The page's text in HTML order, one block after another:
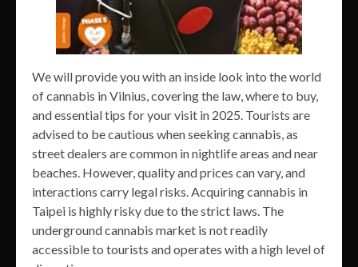
We will provide you with an inside look into the world
of cannabis in Vilnius, covering the law, where to buy,
and essential tips for your visit in 2025. Tourists are
advised to be cautious when seeking cannabis, as
street dealers are common in nightlife areas and near
beaches. However, quality and prices can vary, and
interactions carry legal risks. Acquiring cannabis in
Taipei is highly risky due to the strict laws. The
underground cannabis market is not readily
accessible to tourists and operates with a high level of